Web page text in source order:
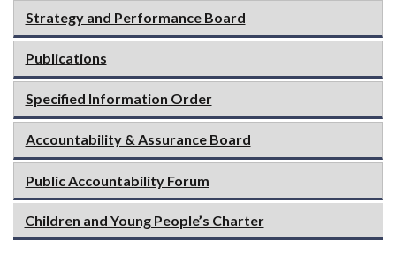
Strategy and Performance Board
Publications
Specified Information Order
Accountability & Assurance Board
Public Accountability Forum
Children and Young People’s Charter